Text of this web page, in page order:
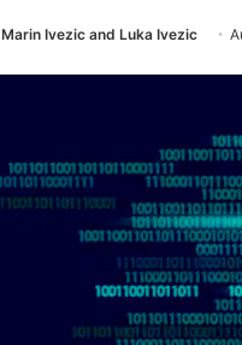
Marin Ivezic and Luka Ivezic